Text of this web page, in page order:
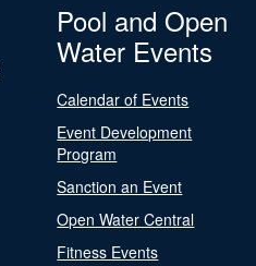
Pool and Open
Water Events
Calendar of Events
Event Development
Program
Sanction an Event
Open Water Central
Fitness Events